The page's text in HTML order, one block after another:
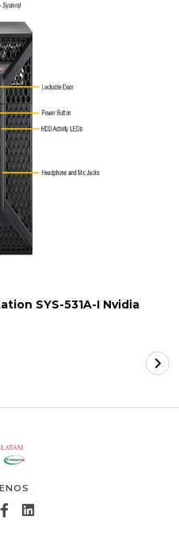
SYS-531A-I Nvidia